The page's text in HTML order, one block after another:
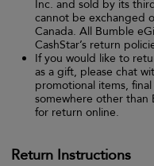
Inc. and sold by its
cannot be exchanged
Canada. All Bumble
CashStar’s return
If you would like to
as a gift, please chat
promotional items,
somewhere other than
for return online.
Return Instructions